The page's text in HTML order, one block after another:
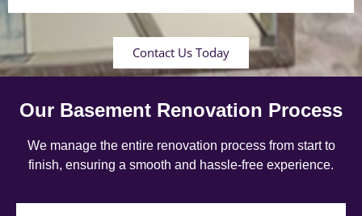
Contact Us Today
Our Basement Renovation Process
We manage the entire renovation process from start to
finish, ensuring a smooth and hassle-free experience.